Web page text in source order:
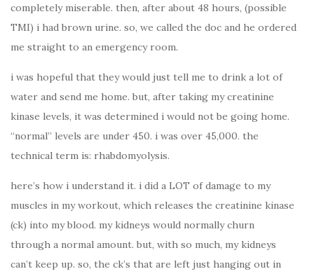
completely miserable. then, after about 48 hours, (possible
TMI) i had brown urine. so, we called the doc and he ordered
me straight to an emergency room.
i was hopeful that they would just tell me to drink a lot of
water and send me home. but, after taking my creatinine
kinase levels, it was determined i would not be going home.
“normal” levels are under 450. i was over 45,000. the
technical term is: rhabdomyolysis.
here’s how i understand it. i did a LOT of damage to my
muscles in my workout, which releases the creatinine kinase
(ck) into my blood. my kidneys would normally churn
through a normal amount. but, with so much, my kidneys
can’t keep up. so, the ck’s that are left just hanging out in